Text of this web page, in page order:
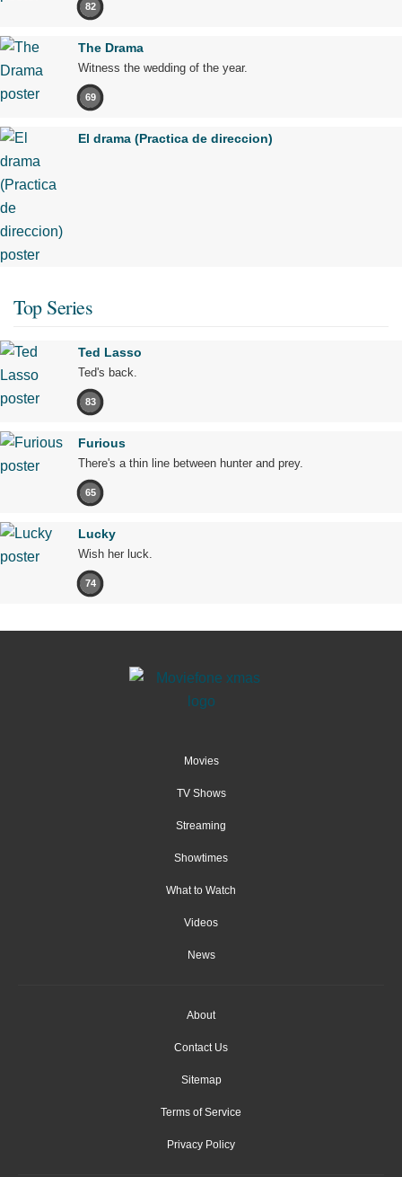
82
The Drama
Witness the wedding of the year.
69
El drama (Practica de direccion)
Top Series
Ted Lasso
Ted's back.
83
Furious
There's a thin line between hunter and prey.
65
Lucky
Wish her luck.
74
Movies
TV Shows
Streaming
Showtimes
What to Watch
Videos
News
About
Contact Us
Sitemap
Terms of Service
Privacy Policy